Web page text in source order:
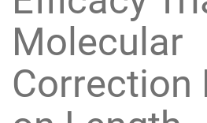
Molecular
Correction